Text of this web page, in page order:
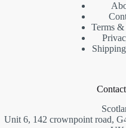
Terms
Unit 6, 142 crownpoint road,